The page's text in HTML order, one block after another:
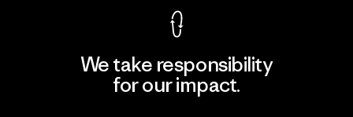
We take responsibility
for our impact.